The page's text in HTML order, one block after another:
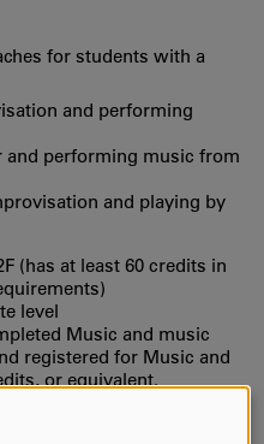
for students with a
and performing
and performing music from
and playing by
(has at least 60 credits in
level
Music and music
registered for Music and
or equivalent.